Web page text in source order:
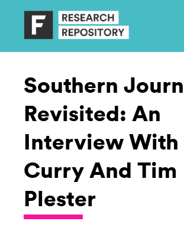
Southern
Revisited: An
Interview With
Curry And Tim
Plester